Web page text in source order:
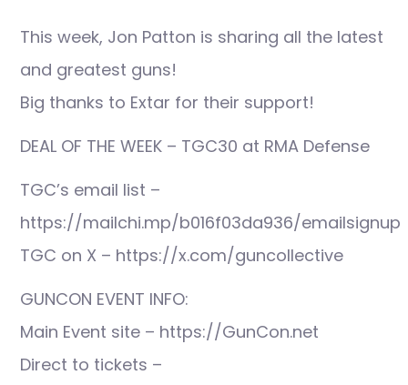
This week, Jon Patton is sharing all the latest
and greatest guns!
Big thanks to Extar for their support!
DEAL OF THE WEEK – TGC30 at RMA Defense
TGC’s email list –
https://mailchi.mp/b016f03da936/emailsignup
TGC on X – https://x.com/guncollective
GUNCON EVENT INFO:
Main Event site – https://GunCon.net
Direct to tickets –